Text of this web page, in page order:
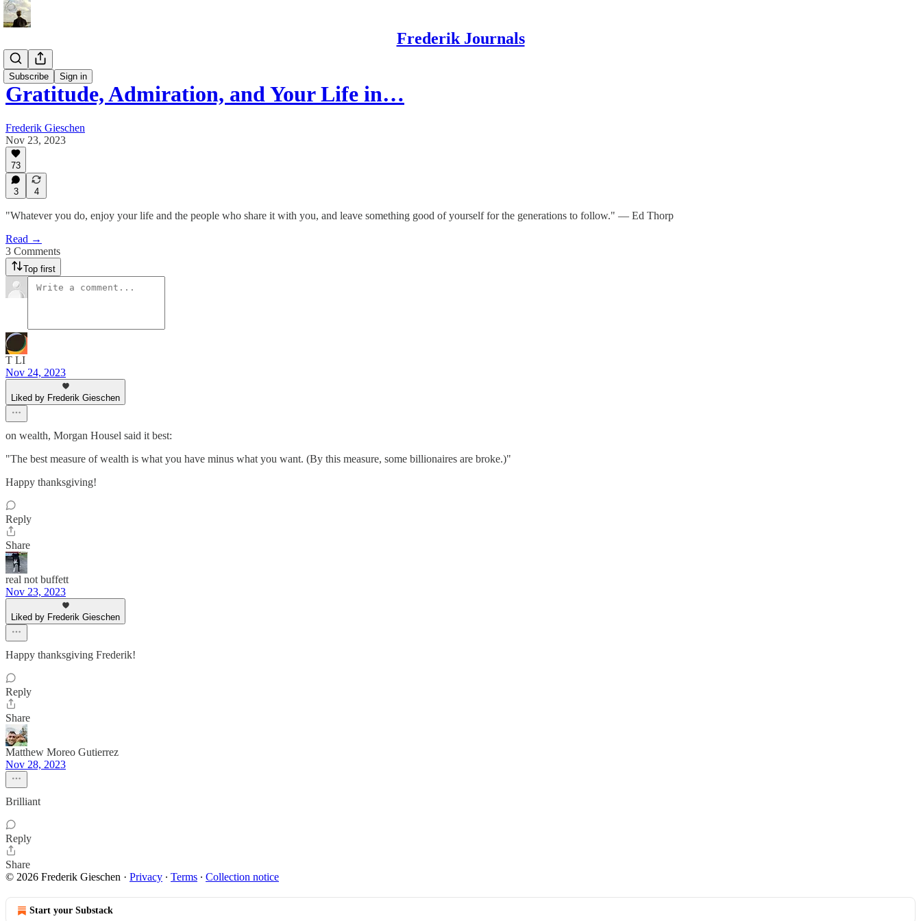
Frederik Journals
Subscribe Sign in
Essays
Gratitude, Admiration, and Your Life in…
Frederik Gieschen
Nov 23, 2023
73
3 4
"Whatever you do, enjoy your life and the people who share it with you, and leave something good of yourself for the generations to follow." — Ed Thorp
Read →
3 Comments
Top first
T LI
Nov 24, 2023
Liked by Frederik Gieschen
on wealth, Morgan Housel said it best:
"The best measure of wealth is what you have minus what you want. (By this measure, some billionaires are broke.)"
Happy thanksgiving!
Reply
Share
real not buffett
Nov 23, 2023
Liked by Frederik Gieschen
Happy thanksgiving Frederik!
Reply
Share
Matthew Moreo Gutierrez
Nov 28, 2023
Brilliant
Reply
Share
© 2026 Frederik Gieschen · Privacy ∙ Terms ∙ Collection notice
Start your Substack